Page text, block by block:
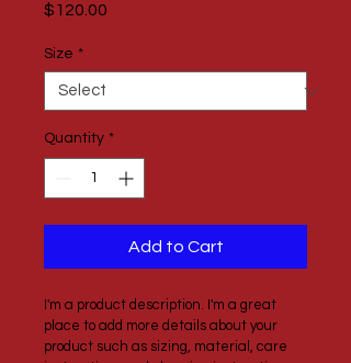
$120.00
Size *
Quantity *
Add to Cart
I'm a product description. I'm a great
place to add more details about your
product such as sizing, material, care